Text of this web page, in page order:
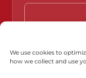
We use cookies to
how we collect and use
Do Not Sell or